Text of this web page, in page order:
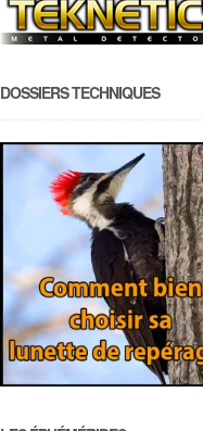
DOSSIERS TECHNIQUES